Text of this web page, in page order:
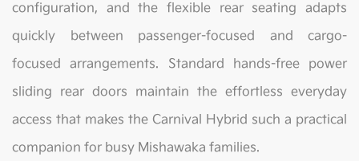
configuration, and the flexible rear seating adapts
quickly between passenger-focused and cargo-
focused arrangements. Standard hands-free power
sliding rear doors maintain the effortless everyday
access that makes the Carnival Hybrid such a practical
companion for busy Mishawaka families.